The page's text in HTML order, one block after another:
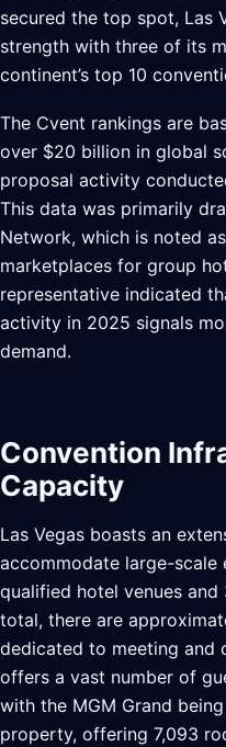
secured the top spot, Las
strength with three of its
continent’s top 10
The Cvent rankings are
over $20 billion in global
proposal activity
This data was primarily
Network, which is noted
marketplaces for group
representative indicated
activity in 2025 signals
demand.
Convention
Capacity
Las Vegas boasts an
accommodate large-scale
qualified hotel venues
total, there are
dedicated to meeting and
offers a vast number of
with the MGM Grand
property, offering 7,093